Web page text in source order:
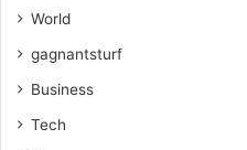
World
gagnantsturf
Business
Tech